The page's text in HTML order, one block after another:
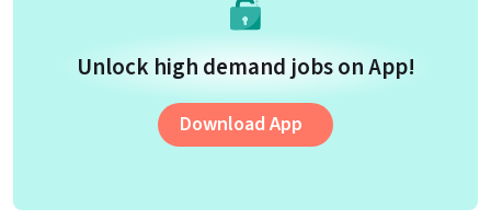
Unlock high demand jobs on App!
Download App